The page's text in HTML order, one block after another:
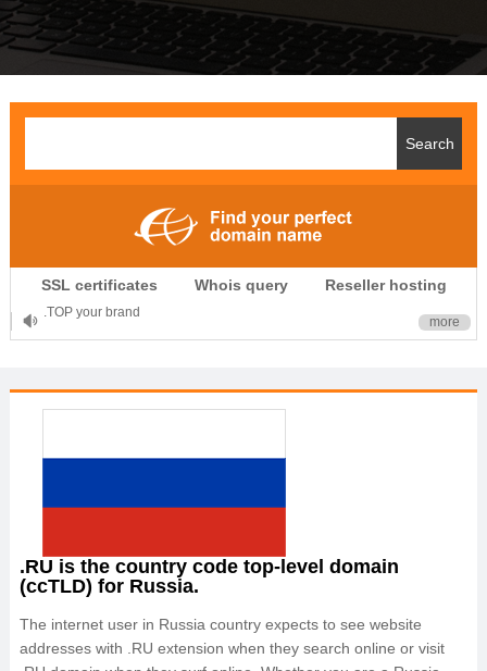
SSL certificates Whois query Reseller hosting
.TOP your brand
OnlineNIC: .global - $12.99
more
.RU is the country code top-level domain
(ccTLD) for Russia.
The internet user in Russia country expects to see website
addresses with .RU extension when they search online or visit